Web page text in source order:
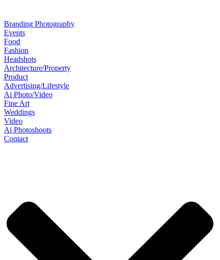
Branding Photography
Events
Food
Fashion
Headshots
Architecture/Property
Product
Advertising/Lifestyle
Ai Photo/Video
Fine Art
Weddings
Video
Ai Photoshoots
Contact